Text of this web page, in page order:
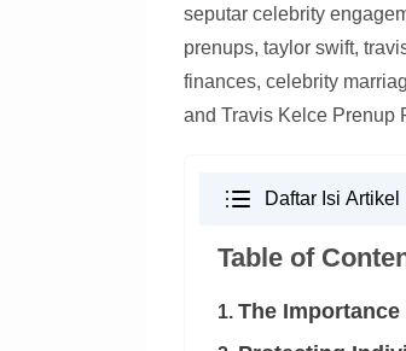
seputar celebrity
prenups, taylor swift,
finances, celebrity
and Travis Kelce Prenup
Daftar Isi Artikel
Table of
1. The